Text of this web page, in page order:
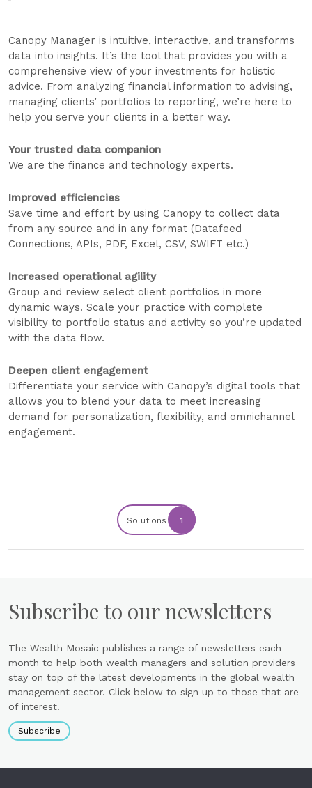
Canopy Manager is intuitive, interactive, and transforms
data into insights. It’s the tool that provides you with a
comprehensive view of your investments for holistic
advice. From analyzing financial information to advising,
managing clients’ portfolios to reporting, we’re here to
help you serve your clients in a better way.
Your trusted data companion
We are the finance and technology experts.
Improved efficiencies
Save time and effort by using Canopy to collect data
from any source and in any format (Datafeed
Connections, APIs, PDF, Excel, CSV, SWIFT etc.)
Increased operational agility
Group and review select client portfolios in more
dynamic ways. Scale your practice with complete
visibility to portfolio status and activity so you’re updated
with the data flow.
Deepen client engagement
Differentiate your service with Canopy’s digital tools that
allows you to blend your data to meet increasing
demand for personalization, flexibility, and omnichannel
engagement.
Solutions 1
Subscribe to our newsletters
The Wealth Mosaic publishes a range of newsletters each
month to help both wealth managers and solution providers
stay on top of the latest developments in the global wealth
management sector. Click below to sign up to those that are
of interest.
Subscribe